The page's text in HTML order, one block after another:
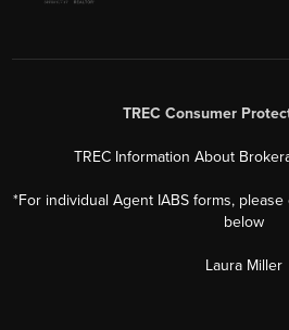
TREC Consumer
TREC Information About
*For individual Agent IABS forms,
below
Laura Miller